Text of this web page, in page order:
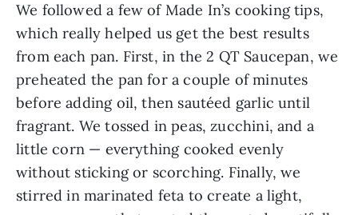
We followed a few of Made In’s cooking tips,
which really helped us get the best results
from each pan. First, in the 2 QT Saucepan, we
preheated the pan for a couple of minutes
before adding oil, then sautéed garlic until
fragrant. We tossed in peas, zucchini, and a
little corn — everything cooked evenly
without sticking or scorching. Finally, we
stirred in marinated feta to create a light,